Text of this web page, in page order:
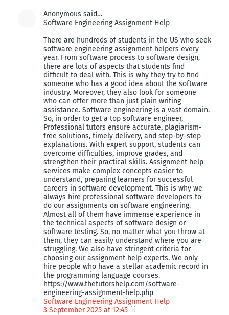
Anonymous said…
Software Engineering Assignment Help
There are hundreds of students in the US who seek
software engineering assignment helpers every
year. From software process to software design,
there are lots of aspects that students find
difficult to deal with. This is why they try to find
someone who has a good idea about the software
industry. Moreover, they also look for someone
who can offer more than just plain writing
assistance. Software engineering is a vast domain.
So, in order to get a top software engineer,
Professional tutors ensure accurate, plagiarism-
free solutions, timely delivery, and step-by-step
explanations. With expert support, students can
overcome difficulties, improve grades, and
strengthen their practical skills. Assignment help
services make complex concepts easier to
understand, preparing learners for successful
careers in software development. This is why we
always hire professional software developers to
do our assignments on software engineering.
Almost all of them have immense experience in
the technical aspects of software design or
software testing. So, no matter what you throw at
them, they can easily understand where you are
struggling. We also have stringent criteria for
choosing our assignment help experts. We only
hire people who have a stellar academic record in
the programming language courses.
https://www.thetutorshelp.com/software-
engineering-assignment-help.php
Software Engineering Assignment Help
3 September 2025 at 12:45